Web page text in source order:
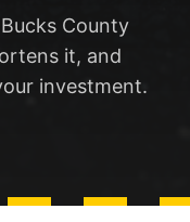
County
it, and
investment.